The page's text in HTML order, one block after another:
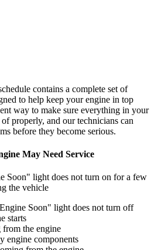
contains a complete set of
to help keep your engine in top
way to make sure everything in your
properly, and our technicians can
before they become serious.
May Need Service
Soon" light does not turn on for a few
the vehicle
Soon" light does not turn off
starts
the engine
engine components